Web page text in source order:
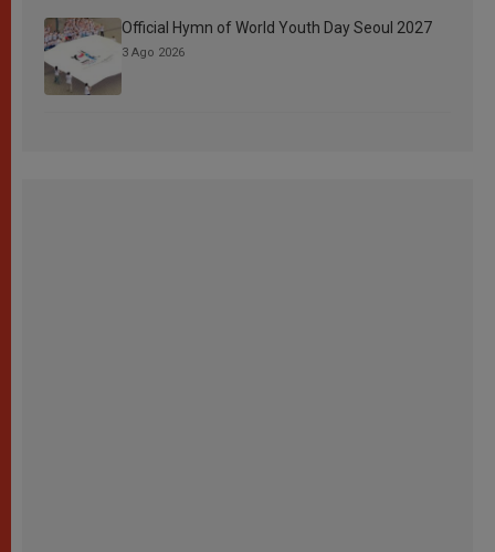
Official Hymn of World Youth Day Seoul 2027
3 Ago 2026